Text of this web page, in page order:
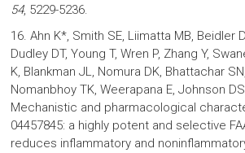
54, 5229-5236.
16. Ahn K*, Smith SE, Liimatta MB, Beidler
Dudley DT, Young T, Wren P, Zhang Y,
K, Blankman JL, Nomura DK, Bhattachar
Nomanbhoy TK, Weerapana E, Johnson
Mechanistic and pharmacological
04457845: a highly potent and selective
reduces inflammatory and